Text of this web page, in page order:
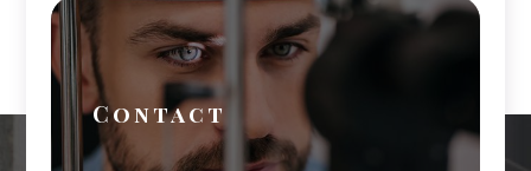
Contact